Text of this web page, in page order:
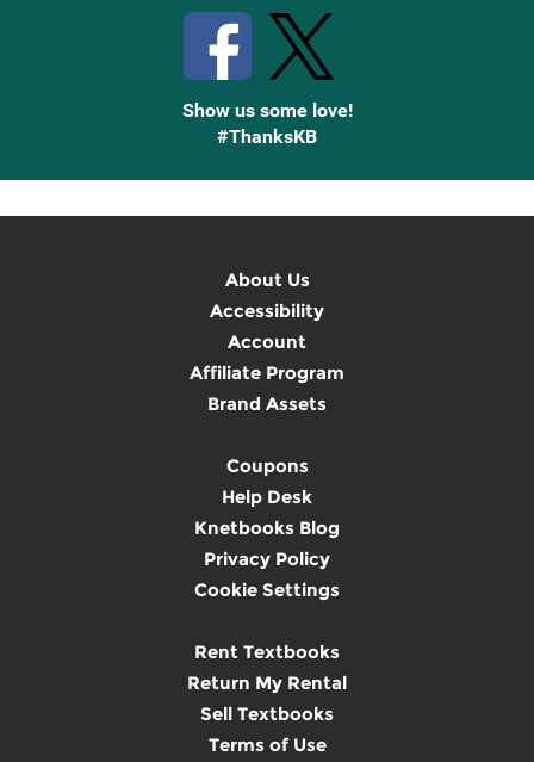
Show us some love!
#ThanksKB
About Us
Accessibility
Account
Affiliate Program
Brand Assets
Coupons
Help Desk
Knetbooks Blog
Privacy Policy
Cookie Settings
Rent Textbooks
Return My Rental
Sell Textbooks
Terms of Use